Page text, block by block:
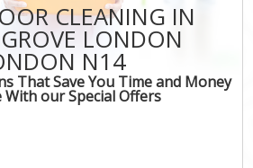
CLEANING IN
LONDON
N14
That Save You Time and Money
With our Special Offers